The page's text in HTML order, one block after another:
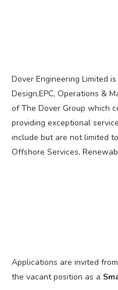
Dover Engineering Limited
Design,EPC, Operations &
of The Dover Group which
providing exceptional
include but are not limited
Offshore Services,
Applications are invited
the vacant position as a